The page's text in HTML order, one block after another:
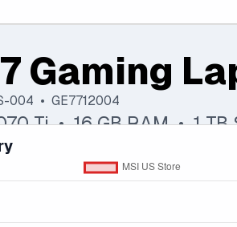
Gaming
004 • GE7712004
Ti • 16 GB RAM • 1 TB